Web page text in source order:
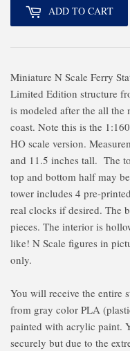
ADD TO CART
Miniature N Scale Ferry
Limited Edition structure
is modeled after the all
coast. Note this is the
HO scale version.
and 11.5 inches tall. The
top and bottom half may
tower includes 4 pre-
real clocks if desired. The
pieces. The interior is
like! N Scale figures in
only.
You will receive the entire
from gray color PLA
painted with acrylic paint.
securely but due to the